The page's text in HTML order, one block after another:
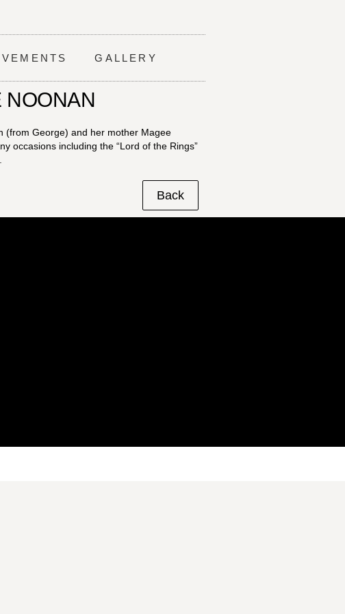
GALLERY
NOONAN
(from George) and her mother Magee
occasions including the “Lord of the Rings”
Back